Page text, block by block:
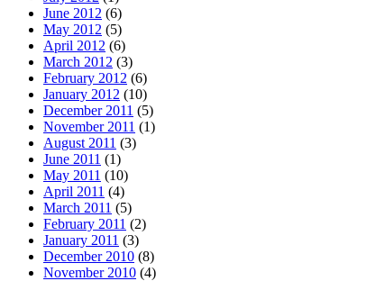
June 2012 (6)
May 2012 (5)
April 2012 (6)
March 2012 (3)
February 2012 (6)
January 2012 (10)
December 2011 (5)
November 2011 (1)
August 2011 (3)
June 2011 (1)
May 2011 (10)
April 2011 (4)
March 2011 (5)
February 2011 (2)
January 2011 (3)
December 2010 (8)
November 2010 (4)